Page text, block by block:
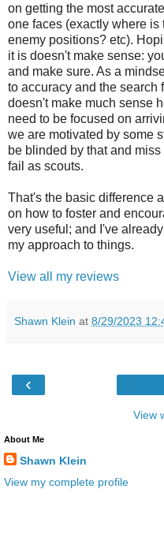
on getting the most
one faces (exactly where
enemy positions? etc).
it is doesn't make sense:
and make sure. As a
to accuracy and the search
doesn't make much sense
need to be focused on
we are motivated by some
be blinded by that and
fail as scouts.
That's the basic difference
on how to foster and
very useful; and I've
my approach to things.
View all my reviews
Shawn Klein at 8/29/2023
‹
View
About Me
Shawn Klein
View my complete profile